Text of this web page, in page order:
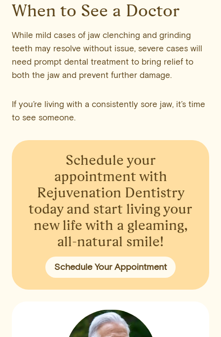
When to See a Doctor
While mild cases of jaw clenching and grinding
teeth may resolve without issue, severe cases will
need prompt dental treatment to bring relief to
both the jaw and prevent further damage.
If you’re living with a consistently sore jaw, it’s time
to see someone.
Schedule your
appointmentwith
Rejuvenation Dentistry
today and start living your
new life with a gleaming,
all-natural smile!
Schedule Your Appointment